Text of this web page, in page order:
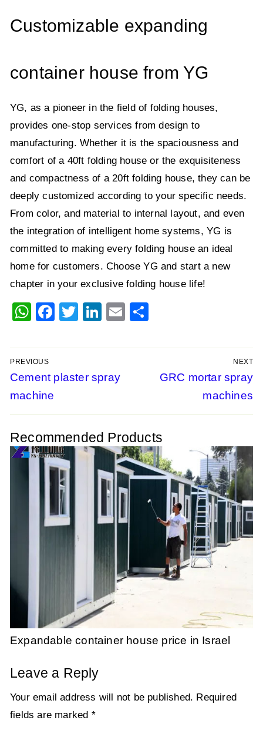
Customizable expanding
container house from YG
YG, as a pioneer in the field of folding houses,
provides one-stop services from design to
manufacturing. Whether it is the spaciousness and
comfort of a 40ft folding house or the exquisiteness
and compactness of a 20ft folding house, they can be
deeply customized according to your specific needs.
From color, and material to internal layout, and even
the integration of intelligent home systems, YG is
committed to making every folding house an ideal
home for customers. Choose YG and start a new
chapter in your exclusive folding house life!
WhatsApp
Facebook
Twitter
LinkedIn
Email
Post
navigation
PREVIOUS
Previous
post:
Cement plaster spray
machine
NEXT
Next
GRC mortar spray
machines
Recommended Products
Expandable container house price in Israel
Leave a Reply
Your email address will not be published. Required
fields are marked *